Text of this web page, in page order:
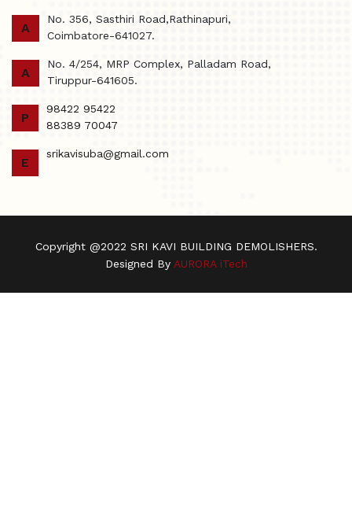
A
No. 356, Sasthiri Road,Rathinapuri,
Coimbatore-641027.
A
No. 4/254, MRP Complex, Palladam Road,
Tiruppur-641605.
P
98422 95422
88389 70047
E
srikavisuba@gmail.com
Copyright @2022 SRI KAVI BUILDING DEMOLISHERS.
Designed By AURORA iTech